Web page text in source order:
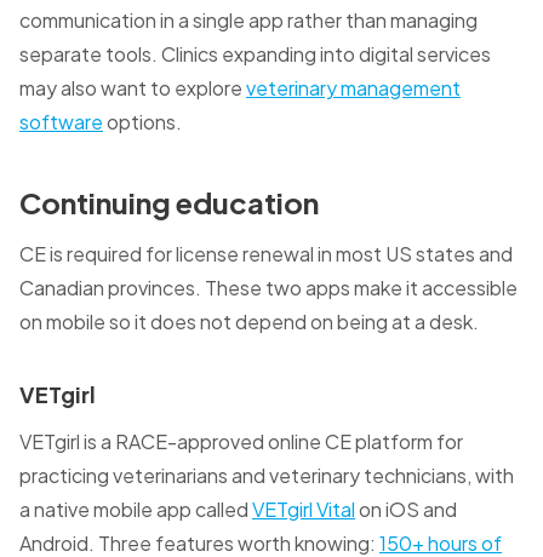
communication in a single app rather than managing
separate tools. Clinics expanding into digital services
may also want to exploreveterinary management
softwareoptions.
Continuing education
CE is required for license renewal in most US states and
Canadian provinces. These two apps make it accessible
on mobile so it does not depend on being at a desk.
VETgirl
VETgirl is a RACE-approved online CE platform for
practicing veterinarians and veterinary technicians, with
a native mobile app calledVETgirl Vitalon iOS and
Android. Three features worth knowing: 150+ hours of